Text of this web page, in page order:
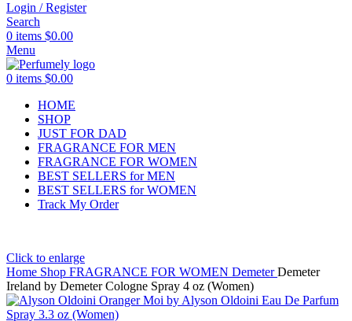
Login / Register
Search
0 items $0.00
Menu
0 items $0.00
HOME
SHOP
JUST FOR DAD
FRAGRANCE FOR MEN
FRAGRANCE FOR WOMEN
BEST SELLERS for MEN
BEST SELLERS for WOMEN
Track My Order
Click to enlarge
Home Shop FRAGRANCE FOR WOMEN DemeterDemeter
Ireland by Demeter Cologne Spray 4 oz (Women)